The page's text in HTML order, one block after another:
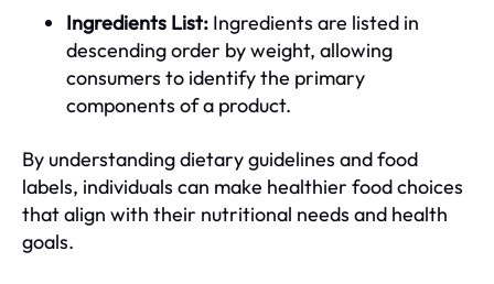
Ingredients List: Ingredients are listed in
descending order by weight, allowing
consumers to identify the primary
components of a product.
By understanding dietary guidelines and food
labels, individuals can make healthier food choices
that align with their nutritional needs and health
goals.